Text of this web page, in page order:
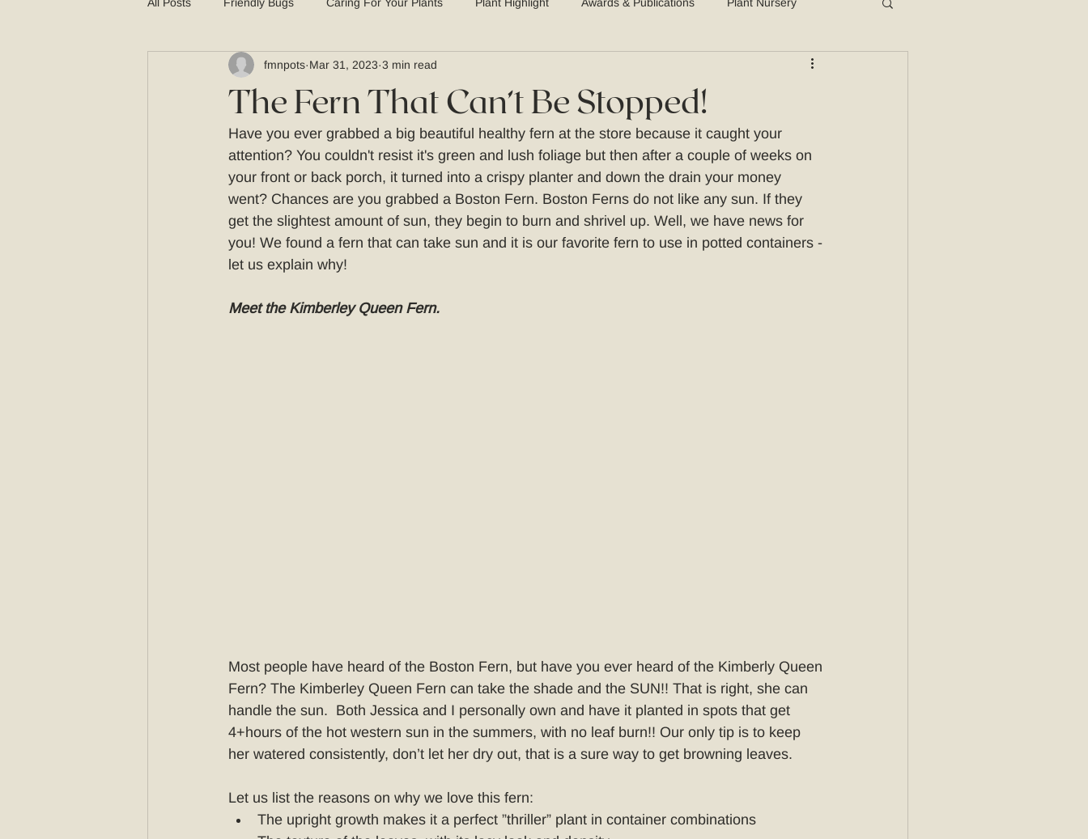
The Fern That Can’t Be Stopped!
fmnpots Mar 31, 2023 3 min read
Have you ever grabbed a big beautiful healthy fern at the store because it caught your
attention? You couldn't resist it's green and lush foliage but then after a couple of weeks on
your front or back porch, it turned into a crispy planter and down the drain your money
went? Chances are you grabbed a Boston Fern. Boston Ferns do not like any sun. If they
get the slightest amount of sun, they begin to burn and shrivel up. Well, we have news for
you! We found a fern that can take sun and it is our favorite fern to use in potted containers -
let us explain why!
Meet the Kimberley Queen Fern.
Most people have heard of the Boston Fern, but have you ever heard of the Kimberly Queen
Fern? The Kimberley Queen Fern can take the shade and the SUN!! That is right, she can
handle the sun.  Both Jessica and I personally own and have it planted in spots that get
4+hours of the hot western sun in the summers, with no leaf burn!! Our only tip is to keep
her watered consistently, don’t let her dry out, that is a sure way to get browning leaves.
Let us list the reasons on why we love this fern:
The upright growth makes it a perfect ”thriller” plant in container combinations